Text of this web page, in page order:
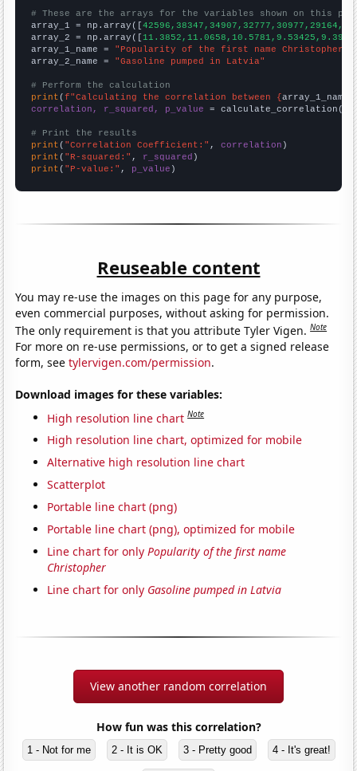
# These are the arrays for the variables shown on this
array_1 = np.array([
array_2 = np.array([
array_1_name = "Popularity of the first name Christopher"
array_2_name = "Gasoline pumped in Latvia"
# Perform the calculation
print (f"Calculating the correlation between {array_1_name
correlation, r_squared, p_value = calculate_correlation(
# Print the results
print ( "Correlation Coefficient:" , correlation
print ( "R-squared:" , r_squared
print ( "P-value:" , p_value )
Reuseable content
You may re-use the images on this page for any purpose,
even commercial purposes, without asking for permission.
The only requirement is that you attribute Tyler Vigen.Note
For more on re-use permissions, or to get a signed release
form, seetylervigen.com/permission.
Download images for these variables:
High resolution line chart Note
High resolution line chart, optimized for mobile
Alternative high resolution line chart
Scatterplot
Portable line chart (png)
Portable line chart (png), optimized for mobile
Line chart for onlyPopularity of the first name
Christopher
Line chart for only Gasoline pumped in Latvia
View another random correlation
How fun was this correlation?
1 - Not for me 2 - It is OK 3 - Pretty good 4 - It's great!